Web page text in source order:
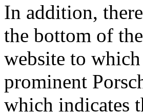
In addition,
the bottom of
website to
prominent
which indicates